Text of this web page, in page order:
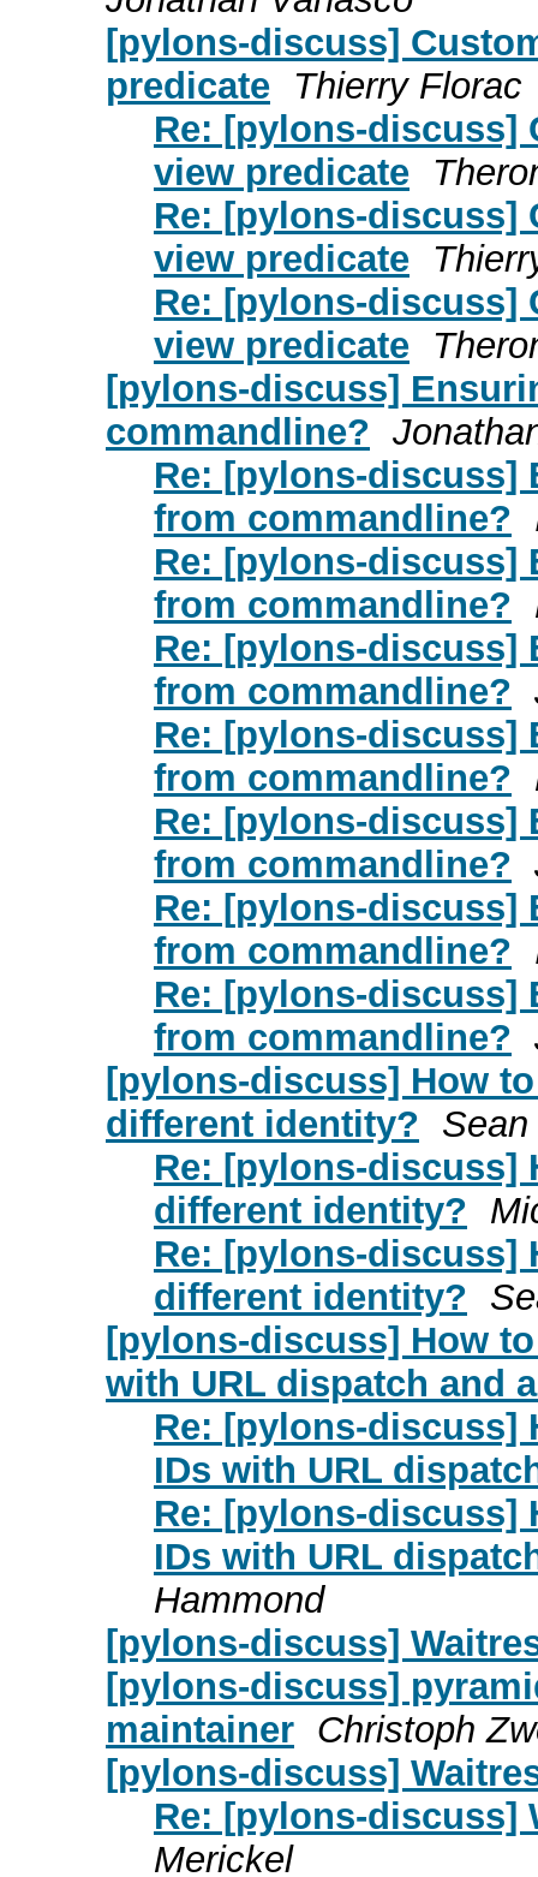
[pylons-discuss]
predicate
Thierry Florac
Re: [pylons-discuss]
view predicate
Re: [pylons-discuss]
view predicate
Re: [pylons-discuss]
view predicate
[pylons-discuss]
commandline?
Re: [pylons-discuss]
from commandline?
Re: [pylons-discuss]
from commandline?
Re: [pylons-discuss]
from commandline?
Re: [pylons-discuss]
from commandline?
Re: [pylons-discuss]
from commandline?
Re: [pylons-discuss]
from commandline?
Re: [pylons-discuss]
from commandline?
[pylons-discuss] How
different identity?
Re: [pylons-discuss]
different identity?
Re: [pylons-discuss]
different identity?
[pylons-discuss] How
with URL dispatch and
Re: [pylons-discuss]
IDs with URL
Re: [pylons-discuss]
IDs with URL
Hammond
[pylons-discuss]
[pylons-discuss]
maintainer Christoph
[pylons-discuss]
Re: [pylons-discuss]
Merickel